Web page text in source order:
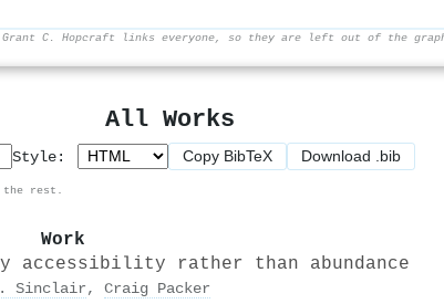
C. Hopcraft links everyone, so they are left out of the
All Works
Style: Copy BibTeX Download .bib
the rest.
Work
accessibility rather than abundance
Sinclair, Craig Packer